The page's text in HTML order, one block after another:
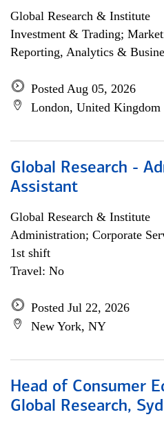
Global Research & Institute
Investment & Trading;
Reporting, Analytics &
Posted Aug 05, 2026
London, United Kingdom
Global Research -
Assistant
Global Research & Institute
Administration; Corporate
1st shift
Travel: No
Posted Jul 22, 2026
New York, NY
Head of Consumer
Global Research,